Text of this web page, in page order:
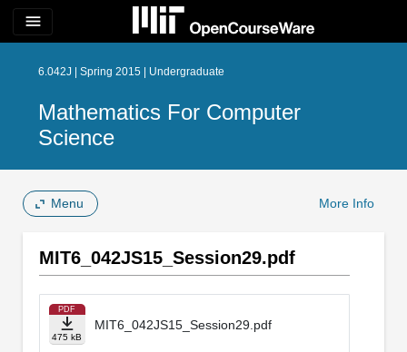
menu
6.042J | Spring 2015 | Undergraduate
Mathematics For Computer
Science
Menu More Info
MIT6_042JS15_Session29.pdf
PDF
475 kB
MIT6_042JS15_Session29.pdf